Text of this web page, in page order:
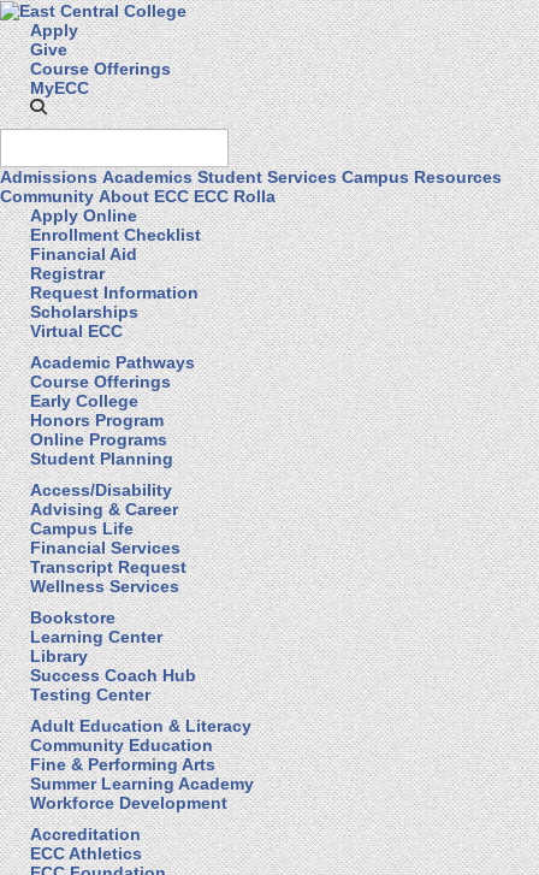
Apply
Give
Course Offerings
MyECC
Admissions Academics Student Services Campus Resources
Community About ECC ECC Rolla
Apply Online
Enrollment Checklist
Financial Aid
Registrar
Request Information
Scholarships
Virtual ECC
Academic Pathways
Course Offerings
Early College
Honors Program
Online Programs
Student Planning
Access/Disability
Advising & Career
Campus Life
Financial Services
Transcript Request
Wellness Services
Bookstore
Learning Center
Library
Success Coach Hub
Testing Center
Adult Education & Literacy
Community Education
Fine & Performing Arts
Summer Learning Academy
Workforce Development
Accreditation
ECC Athletics